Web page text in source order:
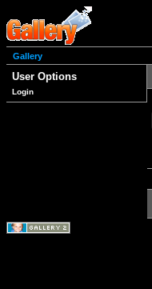
Gallery
User Options
Login